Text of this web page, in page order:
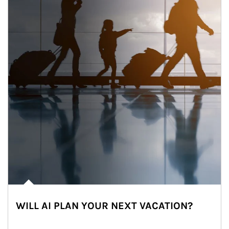
WILL AI PLAN YOUR NEXT VACATION?